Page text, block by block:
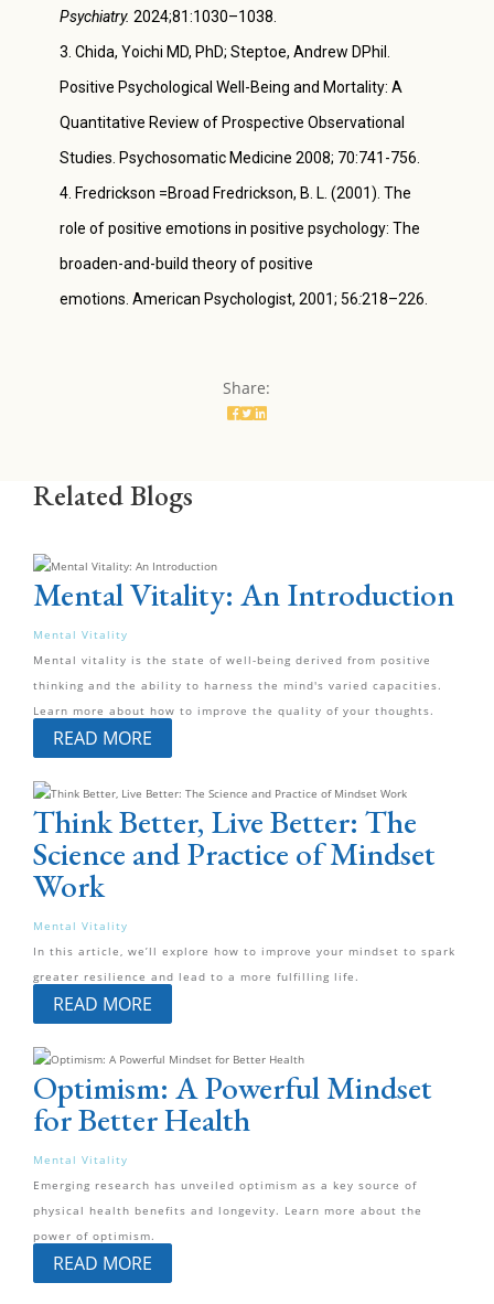
Psychiatry. 2024;81:1030–1038.
Chida, Yoichi MD, PhD; Steptoe, Andrew DPhil.
Positive Psychological Well-Being and Mortality: A
Quantitative Review of Prospective Observational
Studies. Psychosomatic Medicine 2008; 70:741-756.
Fredrickson =Broad Fredrickson, B. L. (2001). The
role of positive emotions in positive psychology: The
broaden-and-build theory of positive
emotions. American Psychologist, 2001; 56:218–226.
Share:
Related Blogs
Mental Vitality: An Introduction
Mental Vitality
Mental vitality is the state of well-being derived from positive
thinking and the ability to harness the mind's varied capacities.
Learn more about how to improve the quality of your thoughts.
READ MORE
Think Better, Live Better: The
Science and Practice of Mindset
Work
Mental Vitality
In this article, we’ll explore how to improve your mindset to spark
greater resilience and lead to a more fulfilling life.
READ MORE
Optimism: A Powerful Mindset
for Better Health
Mental Vitality
Emerging research has unveiled optimism as a key source of
physical health benefits and longevity. Learn more about the
power of optimism.
READ MORE